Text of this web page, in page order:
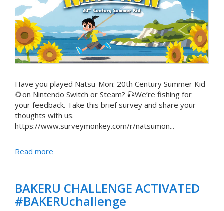
Have you played Natsu-Mon: 20th Century Summer Kid
🌻on Nintendo Switch or Steam? 🎣We’re fishing for
your feedback. Take this brief survey and share your
thoughts with us.
https://www.surveymonkey.com/r/natsumon...
Read more
BAKERU CHALLENGE ACTIVATED
#BAKERUchallenge